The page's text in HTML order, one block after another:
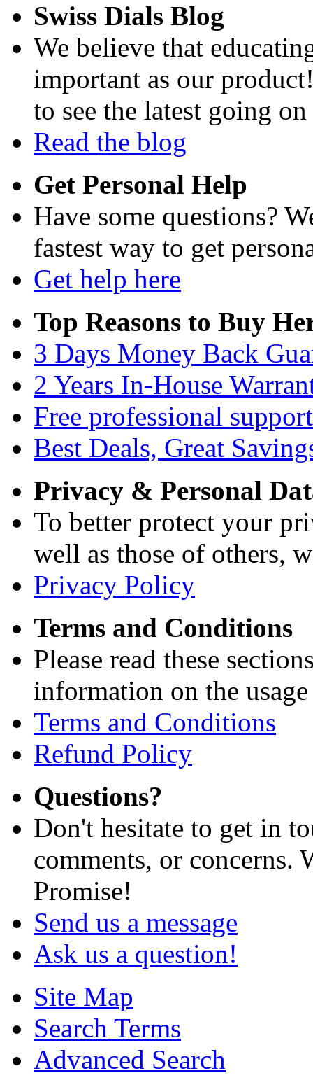
Swiss Dials Blog
We believe that
important as our
to see the latest going
Read the blog
Get Personal Help
Have some questions?
fastest way to get
Get help here
Top Reasons to Buy
3 Days Money Back
2 Years In-House
Free professional support
Best Deals, Great
Privacy & Personal
To better protect your
well as those of others,
Privacy Policy
Terms and Conditions
Please read these
information on the
Terms and Conditions
Refund Policy
Questions?
Don't hesitate to get in
comments, or concerns.
Promise!
Send us a message
Ask us a question!
Site Map
Search Terms
Advanced Search